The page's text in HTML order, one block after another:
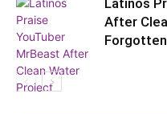
Latinos
After